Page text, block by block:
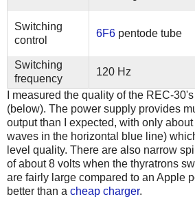
Switching
control
6F6 pentode tube
Switching
frequency
120 Hz
I measured the quality of the REC-
(below). The power supply provides
output than I expected, with only
waves in the horizontal blue line)
level quality. There are also narrow
of about 8 volts when the thyratrons
are fairly large compared to an Apple
better than a cheap charger.